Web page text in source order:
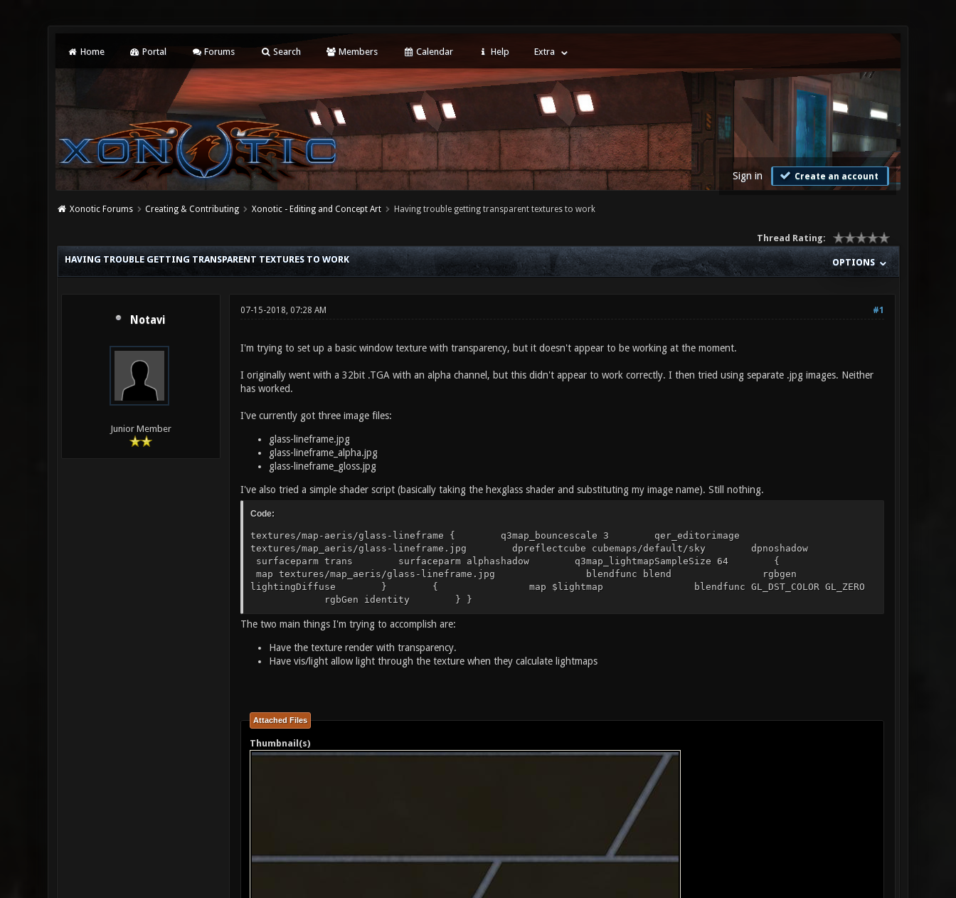
Home Portal Forums Search Members Calendar Help Extra
Sign in Create an account
Xonotic Forums Creating & Contributing Xonotic - Editing and Concept Art Having trouble getting transparent textures to work
Thread Rating:
OPTIONS
HAVING TROUBLE GETTING TRANSPARENT TEXTURES TO WORK
Notavi
Junior Member
#1
07-15-2018, 07:28 AM
I'm trying to set up a basic window texture with transparency, but it doesn't appear to be working at the moment.
I originally went with a 32bit .TGA with an alpha channel, but this didn't appear to work correctly. I then tried using separate .jpg images. Neither
has worked.
I've currently got three image files:
glass-lineframe.jpg
glass-lineframe_alpha.jpg
glass-lineframe_gloss.jpg
I've also tried a simple shader script (basically taking the hexglass shader and substituting my image name). Still nothing.
Code:
textures/map-aeris/glass-lineframe { q3map_bouncescale 3 qer_editorimage
textures/map_aeris/glass-lineframe.jpg dpreflectcube cubemaps/default/sky dpnoshadow
surfaceparm trans surfaceparm alphashadow q3map_lightmapSampleSize 64 {
map textures/map_aeris/glass-lineframe.jpg blendfunc blend rgbgen
lightingDiffuse } { map $lightmap blendfunc GL_DST_COLOR GL_ZERO
rgbGen identity } }
The two main things I'm trying to accomplish are:
Have the texture render with transparency.
Have vis/light allow light through the texture when they calculate lightmaps
Attached Files
Thumbnail(s)